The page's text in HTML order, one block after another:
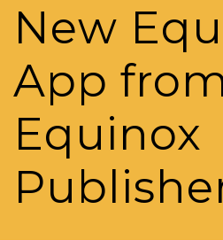
New
App
Equinox